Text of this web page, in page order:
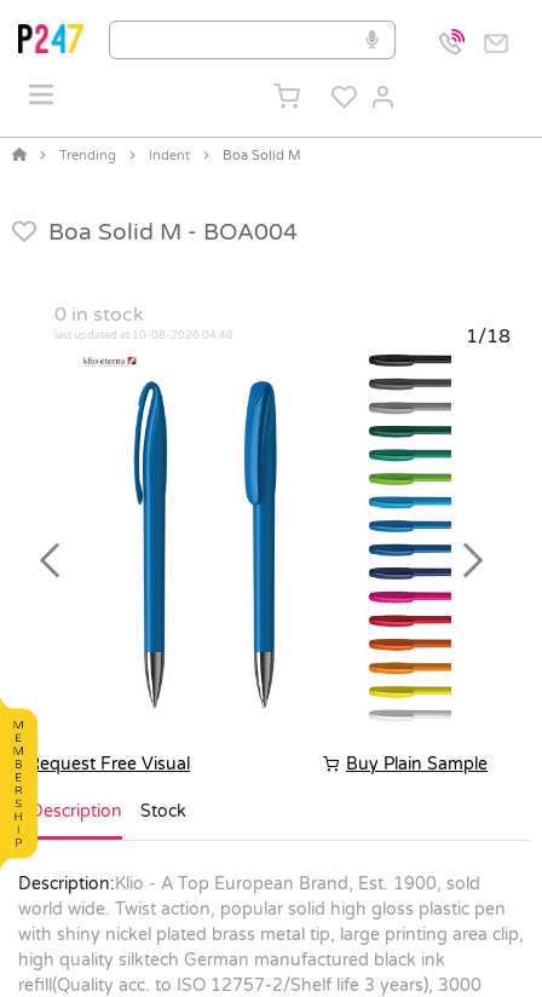
Trending Indent Boa Solid M
Boa Solid M - BOA004
0 in stock
last updated at 10-08-2026 04:46 1/18
Previous Next
Request Free Visual Buy Plain Sample
Description Stock
Description:Klio - A Top European Brand, Est. 1900, sold
world wide. Twist action, popular solid high gloss plastic pen
with shiny nickel plated brass metal tip, large printing area clip,
high quality silktech German manufactured black ink
refill(Quality acc. to ISO 12757-2/Shelf life 3 years), 3000